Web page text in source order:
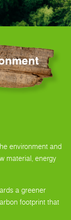
environment and
material, energy
a greener
footprint that